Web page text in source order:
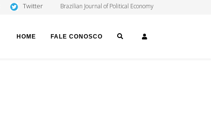
Twitter Brazilian Journal of Political Economy
HOME FALE CONOSCO SEARCH